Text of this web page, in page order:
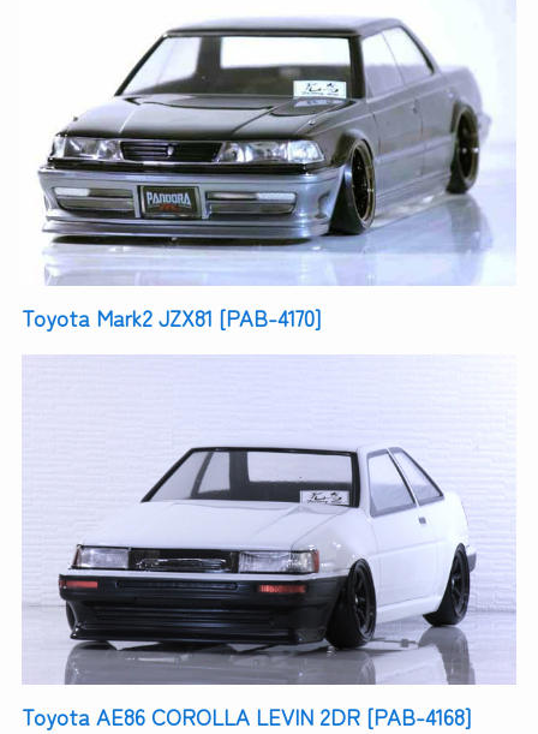
Toyota Mark2 JZX81 [PAB-4170]
Toyota AE86 COROLLA LEVIN 2DR [PAB-4168]